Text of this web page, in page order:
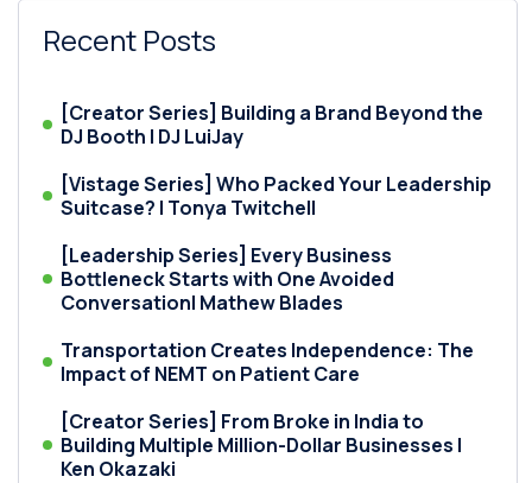
Recent Posts
[Creator Series] Building a Brand Beyond the
DJ Booth | DJ LuiJay
[Vistage Series] Who Packed Your Leadership
Suitcase? | Tonya Twitchell
[Leadership Series] Every Business
Bottleneck Starts with One Avoided
Conversation| Mathew Blades
Transportation Creates Independence: The
Impact of NEMT on Patient Care
[Creator Series] From Broke in India to
Building Multiple Million-Dollar Businesses |
Ken Okazaki